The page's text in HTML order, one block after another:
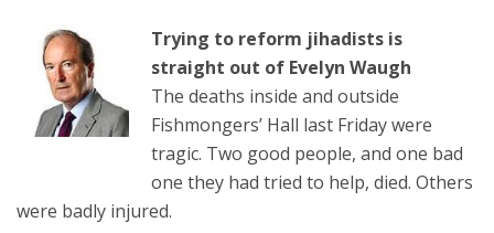
Trying to reform jihadists is
straight out of Evelyn Waugh
The deaths inside and outside
Fishmongers’ Hall last Friday were
tragic. Two good people, and one bad
one they had tried to help, died. Others
were badly injured.